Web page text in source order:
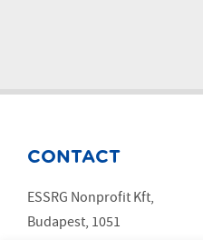
CONTACT
ESSRG Nonprofit Kft,
Budapest, 1051